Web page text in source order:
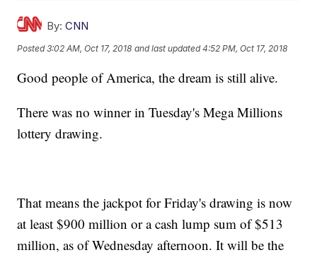
By: CNN
Posted3:02 AM, Oct 17, 2018 and last updated 4:52 PM, Oct 17, 2018
Good people of America, the dream is still alive.
There was no winner in Tuesday's Mega Millions
lottery drawing.
That means the jackpot for Friday's drawing is now
at least $900 million or a cash lump sum of $513
million, as of Wednesday afternoon. It will be the